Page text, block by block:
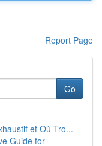
Report Page
Go
et Où Tro...
Guide for